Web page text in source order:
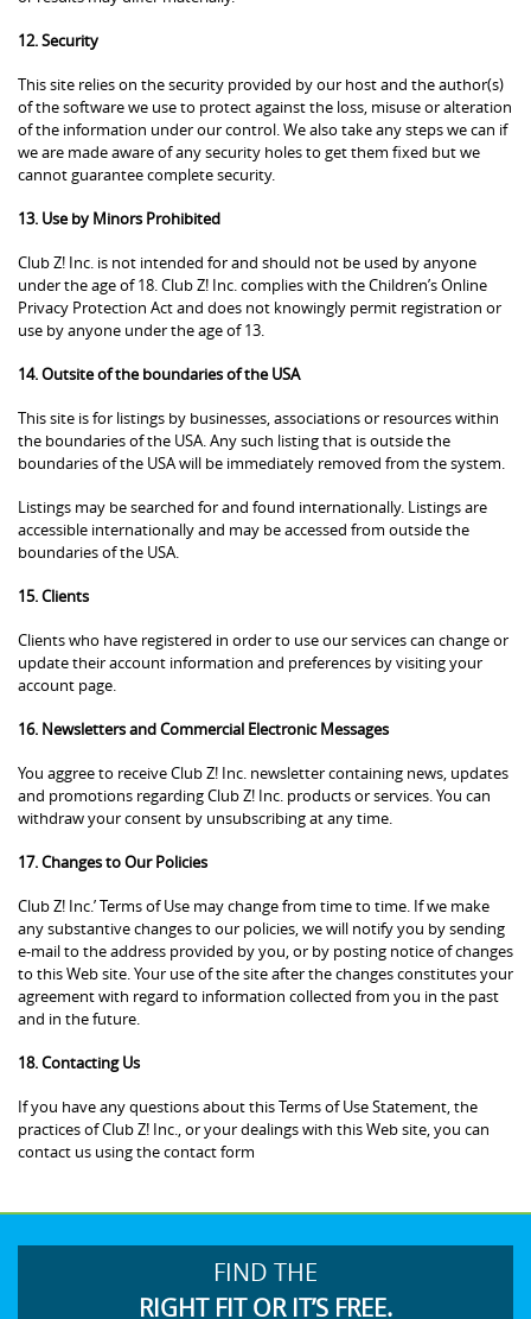
12. Security
This site relies on the security provided by our host and the author(s)
of the software we use to protect against the loss, misuse or alteration
of the information under our control. We also take any steps we can if
we are made aware of any security holes to get them fixed but we
cannot guarantee complete security.
13. Use by Minors Prohibited
Club Z! Inc. is not intended for and should not be used by anyone
under the age of 18. Club Z! Inc. complies with the Children’s Online
Privacy Protection Act and does not knowingly permit registration or
use by anyone under the age of 13.
14. Outsite of the boundaries of the USA
This site is for listings by businesses, associations or resources within
the boundaries of the USA. Any such listing that is outside the
boundaries of the USA will be immediately removed from the system.
Listings may be searched for and found internationally. Listings are
accessible internationally and may be accessed from outside the
boundaries of the USA.
15. Clients
Clients who have registered in order to use our services can change or
update their account information and preferences by visiting your
account page.
16. Newsletters and Commercial Electronic Messages
You aggree to receive Club Z! Inc. newsletter containing news, updates
and promotions regarding Club Z! Inc. products or services. You can
withdraw your consent by unsubscribing at any time.
17. Changes to Our Policies
Club Z! Inc.’ Terms of Use may change from time to time. If we make
any substantive changes to our policies, we will notify you by sending
e-mail to the address provided by you, or by posting notice of changes
to this Web site. Your use of the site after the changes constitutes your
agreement with regard to information collected from you in the past
and in the future.
18. Contacting Us
If you have any questions about this Terms of Use Statement, the
practices of Club Z! Inc., or your dealings with this Web site, you can
contact us using the contact form
FIND THE
RIGHT FIT OR IT’S FREE.